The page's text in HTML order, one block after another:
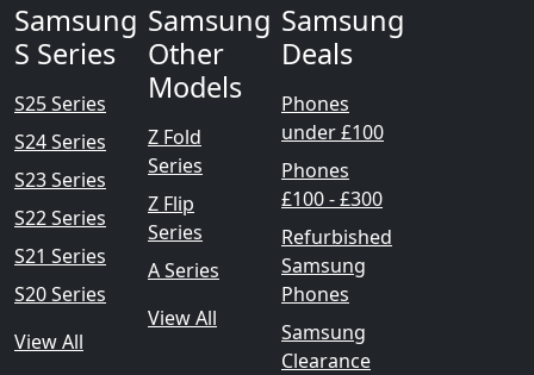
Samsung
S Series
S25 Series
S24 Series
S23 Series
S22 Series
S21 Series
S20 Series
View All
Samsung
Other
Models
Z Fold
Series
Z Flip
Series
A Series
View All
Samsung
Deals
Phones
under £100
Phones
£100 - £300
Refurbished
Samsung
Phones
Samsung
Clearance